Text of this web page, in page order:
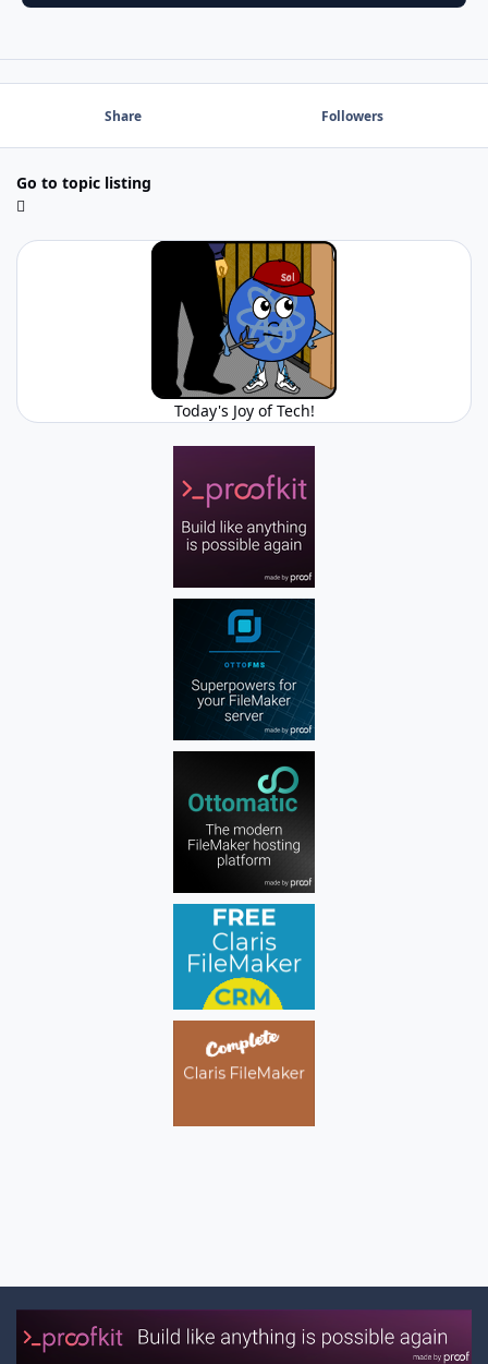
Share Followers
Go to topic listing
Today's Joy of Tech!